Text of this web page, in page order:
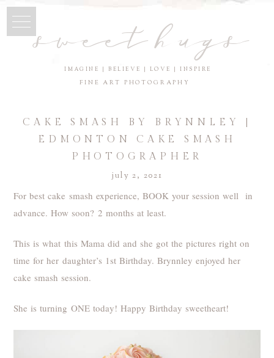
IMAGINE | BELIEVE | LOVE | INSPIRE
sweet hugs
FINE ART PHOTOGRAPHY
CAKE SMASH BY BRYNNLEY |
EDMONTON CAKE SMASH
PHOTOGRAPHER
july 2, 2021
For best cake smash experience, BOOK your session well in
advance. How soon? 2 months at least.
This is what this Mama did and she got the pictures right on
time for her daughter’s 1st Birthday. Brynnley enjoyed her
cake smash session.
She is turning ONE today! Happy Birthday sweetheart!